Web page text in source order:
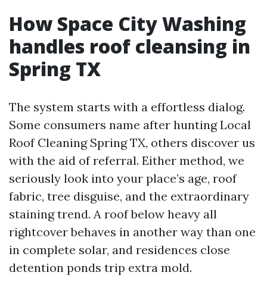
How Space City Washing
handles roof cleansing in
Spring TX
The system starts with a effortless dialog.
Some consumers name after hunting Local
Roof Cleaning Spring TX, others discover us
with the aid of referral. Either method, we
seriously look into your place’s age, roof
fabric, tree disguise, and the extraordinary
staining trend. A roof below heavy all
rightcover behaves in another way than one
in complete solar, and residences close
detention ponds trip extra mold.